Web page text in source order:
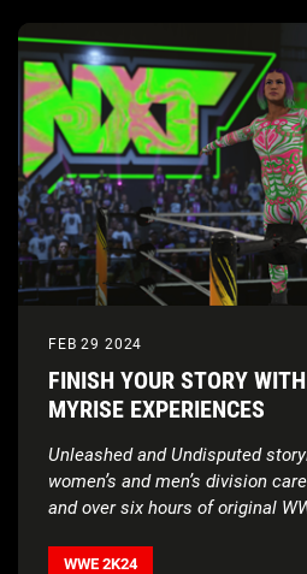
FEB 29 2024
FINISH YOUR STORY
MYRISE EXPERIENCES
Unleashed and Undisputed
women’s and men’s division
and over six hours of original
WWE 2K24